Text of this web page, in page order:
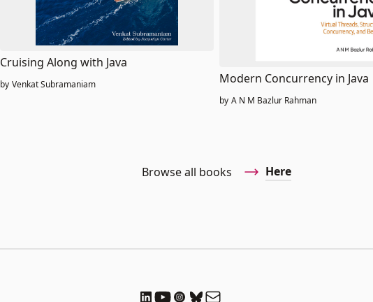
Cruising Along with Java
by Venkat Subramaniam Modern Concurrency in Java
by A N M Bazlur Rahman
Browse all books Here